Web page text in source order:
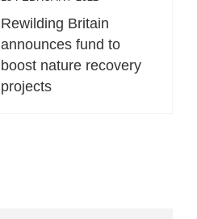
Rewilding Britain
announces fund to
boost nature recovery
projects